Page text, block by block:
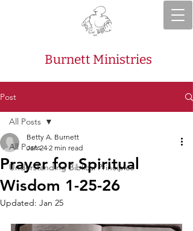
Burnett Ministries
Post
All Posts
Understanding Biblical Principles
All Posts
Prayer for Spiritual
Wisdom 1-25-26
Betty A. Burnett
Jan 24 2 min read
Updated: Jan 25